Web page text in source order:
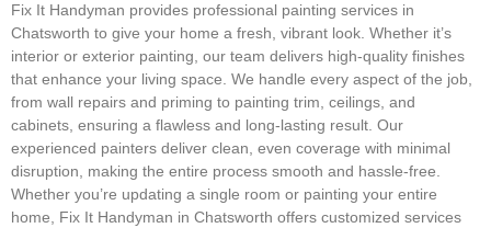
Fix It Handyman provides professional painting services in
Chatsworth to give your home a fresh, vibrant look. Whether it’s
interior or exterior painting, our team delivers high-quality finishes
that enhance your living space. We handle every aspect of the job,
from wall repairs and priming to painting trim, ceilings, and
cabinets, ensuring a flawless and long-lasting result. Our
experienced painters deliver clean, even coverage with minimal
disruption, making the entire process smooth and hassle-free.
Whether you’re updating a single room or painting your entire
home, Fix It Handyman in Chatsworth offers customized services